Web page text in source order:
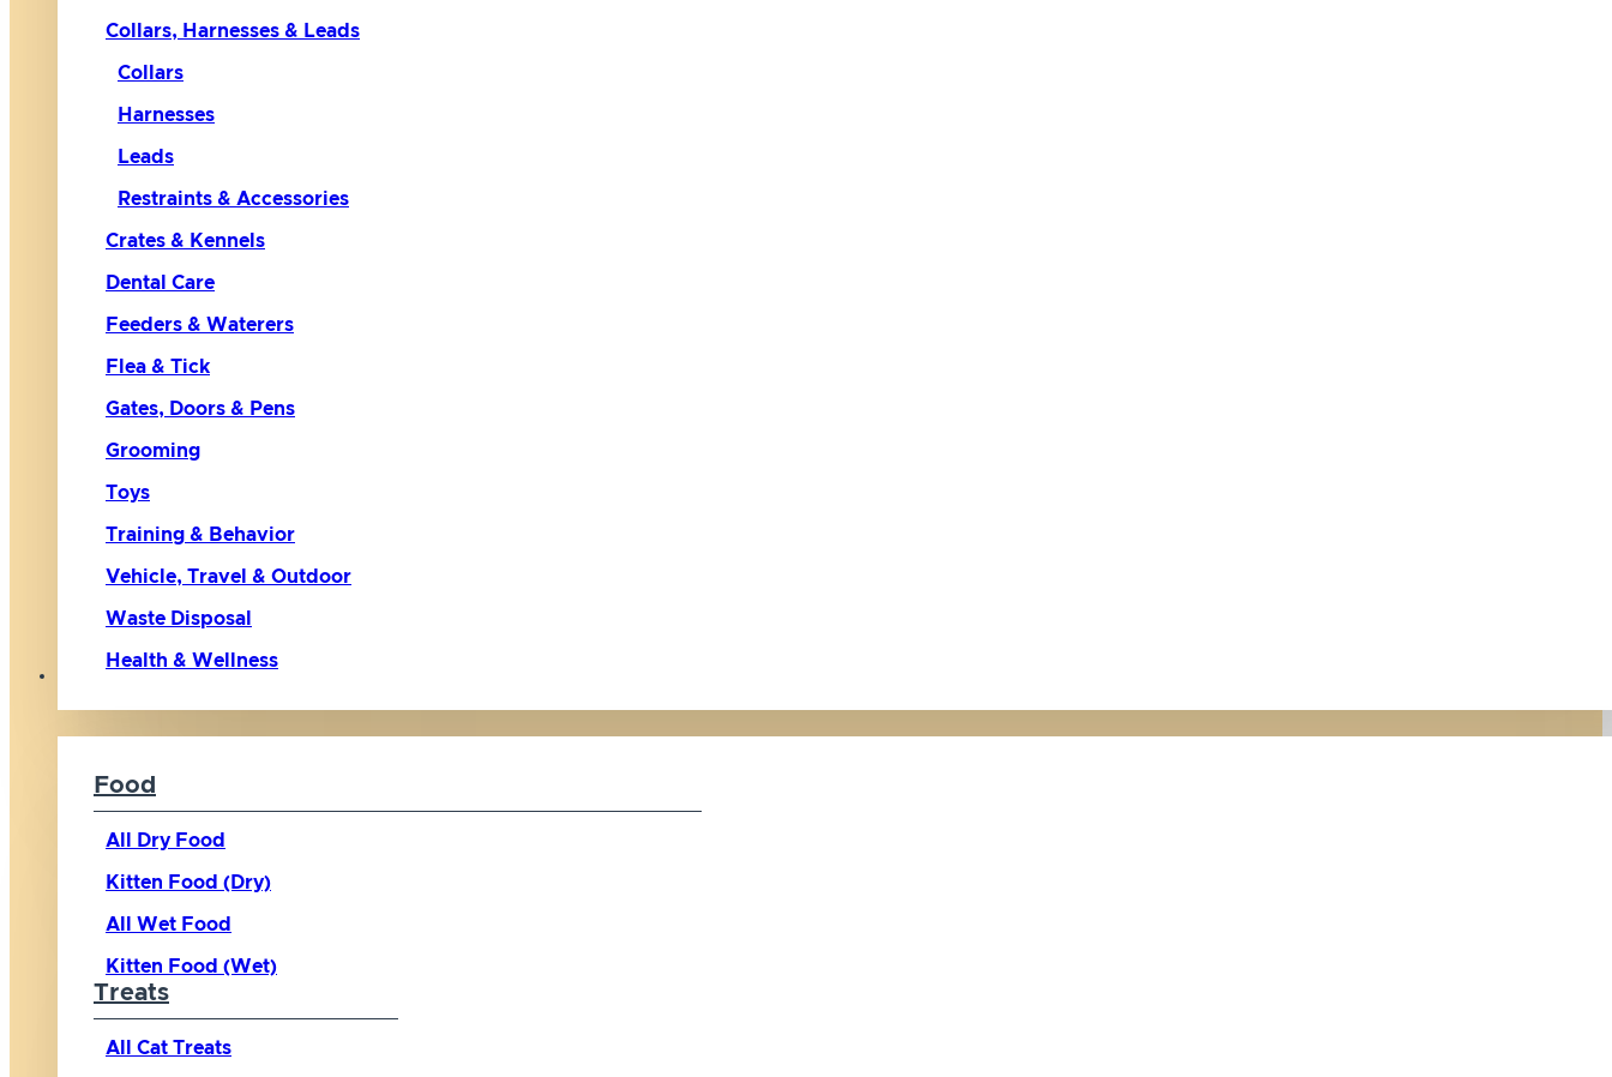
Collars, Harnesses & Leads
Collars
Harnesses
Leads
Restraints & Accessories
Crates & Kennels
Dental Care
Feeders & Waterers
Flea & Tick
Gates, Doors & Pens
Grooming
Toys
Training & Behavior
Vehicle, Travel & Outdoor
Waste Disposal
Health & Wellness
Food
All Dry Food
Kitten Food (Dry)
All Wet Food
Kitten Food (Wet)
Treats
All Cat Treats